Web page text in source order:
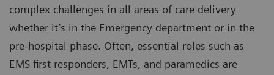
complex challenges in all areas of care delivery
whether it’s in the Emergency department or in the
pre-hospital phase. Often, essential roles such as
EMS first responders, EMTs, and paramedics are